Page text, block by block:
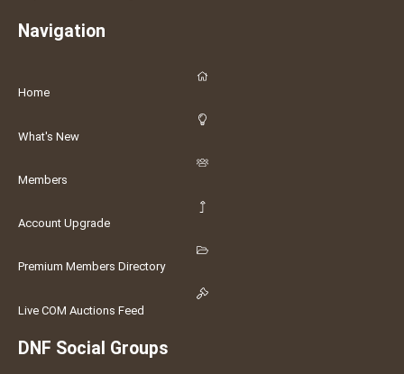
Navigation
Home
What's New
Members
Account Upgrade
Premium Members Directory
Live COM Auctions Feed
DNF Social Groups